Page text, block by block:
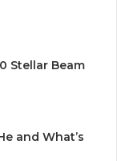
Stellar Beam
and What’s